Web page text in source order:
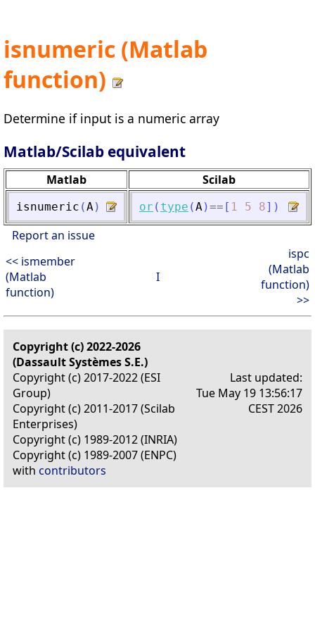
isnumeric (Matlab
function)
Determine if input is a numeric array
Matlab/Scilab equivalent
Matlab Scilab
isnumeric (A ) or ( type (A )== [ 1 5 8] )
Report an issue
<< ismember
(Matlab
function)
I
ispc
(Matlab
function)
>>
Copyright (c) 2022-2026
(Dassault Systèmes S.E.)
Copyright (c) 2017-2022 (ESI
Group)
Copyright (c) 2011-2017 (Scilab
Enterprises)
Copyright (c) 1989-2012 (INRIA)
Copyright (c) 1989-2007 (ENPC)
with contributors
Last updated:
Tue May 19 13:56:17
CEST 2026